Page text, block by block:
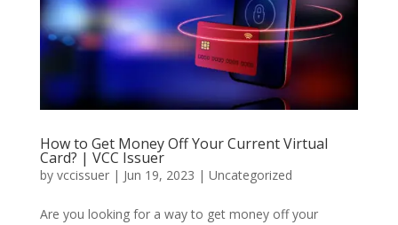
How to Get Money Off Your Current Virtual
Card? | VCC Issuer
by vccissuer| Jun 19, 2023 | Uncategorized
Are you looking for a way to get money off your